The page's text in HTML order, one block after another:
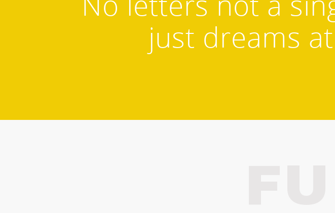
just dreams